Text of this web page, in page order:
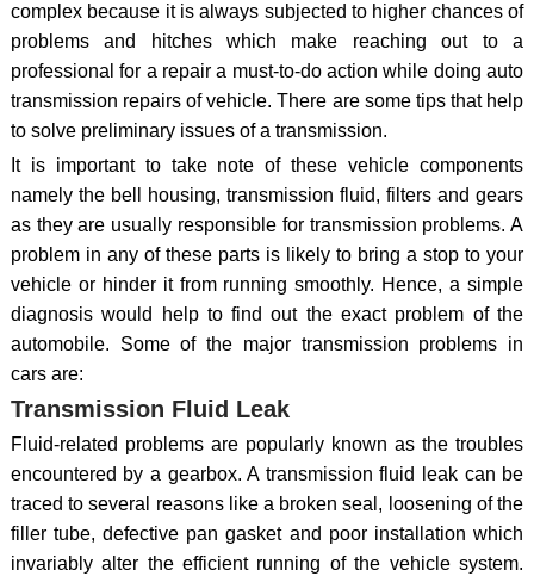
complex because it is always subjected to higher chances of
problems and hitches which make reaching out to a
professional for a repair a must-to-do action while doing auto
transmission repairs of vehicle. There are some tips that help
to solve preliminary issues of a transmission.
It is important to take note of these vehicle components
namely the bell housing, transmission fluid, filters and gears
as they are usually responsible for transmission problems. A
problem in any of these parts is likely to bring a stop to your
vehicle or hinder it from running smoothly. Hence, a simple
diagnosis would help to find out the exact problem of the
automobile. Some of the major transmission problems in
cars are:
Transmission Fluid Leak
Fluid-related problems are popularly known as the troubles
encountered by a gearbox. A transmission fluid leak can be
traced to several reasons like a broken seal, loosening of the
filler tube, defective pan gasket and poor installation which
invariably alter the efficient running of the vehicle system.